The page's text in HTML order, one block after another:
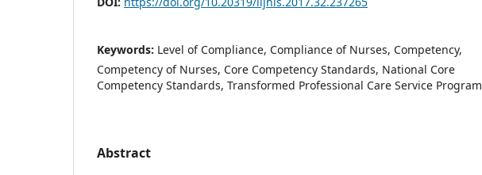
Keywords: Level of Compliance, Compliance of Nurses, Competency,
Competency of Nurses, Core Competency Standards, National Core
Competency Standards, Transformed Professional Care Service Program
Abstract